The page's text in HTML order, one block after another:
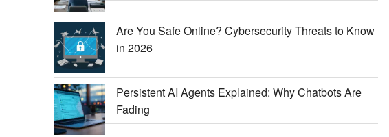
Are You Safe Online? Cybersecurity Threats to Know
in 2026
Persistent AI Agents Explained: Why Chatbots Are
Fading